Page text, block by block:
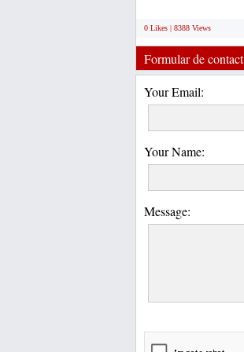
0 Likes | 8388 Views
Formular de contact
Your Email:
Your Name:
Message: